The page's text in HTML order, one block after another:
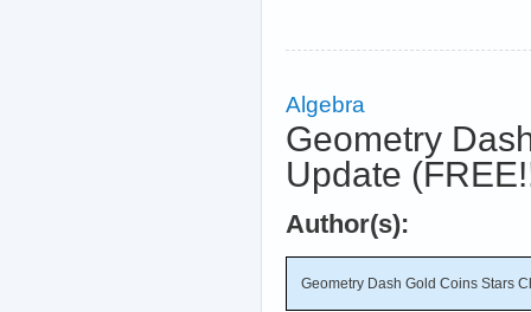
Algebra
Geometry
Update
Author(s):
Geometry Dash Gold Coins Stars